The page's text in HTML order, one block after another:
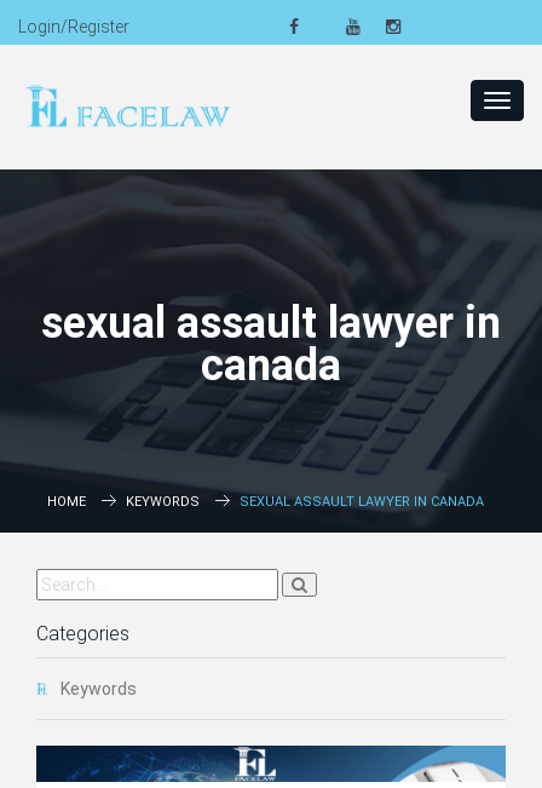
Login/Register
sexual assault lawyer in
canada
HOME KEYWORDS SEXUAL ASSAULT LAWYER IN CANADA
Categories
Keywords